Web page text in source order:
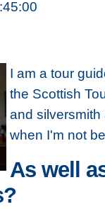
I am a tour
the Scottish
and silversmith
when I'm not
As well